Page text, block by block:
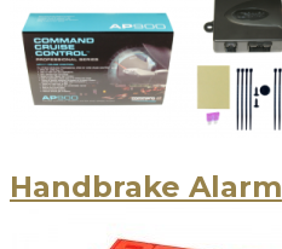
Handbrake Alarm